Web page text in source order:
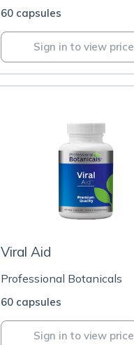
60 capsules
Sign in to view price
Viral Aid
Professional Botanicals
60 capsules
Sign in to view price